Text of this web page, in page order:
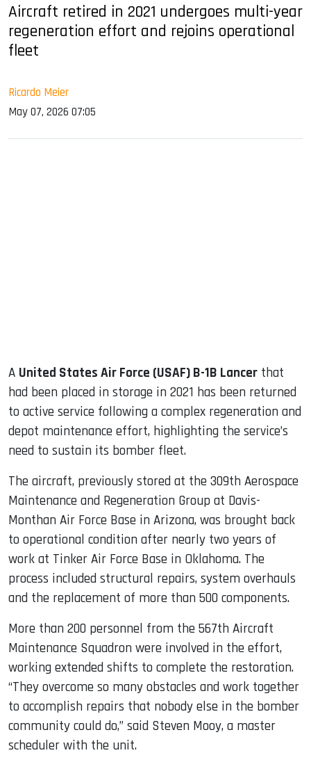
Aircraft retired in 2021 undergoes multi-year
regeneration effort and rejoins operational
fleet
Ricardo Meier
May 07, 2026 07:05
A United States Air Force (USAF) B-1B Lancer that
had been placed in storage in 2021 has been returned
to active service following a complex regeneration and
depot maintenance effort, highlighting the service’s
need to sustain its bomber fleet.
The aircraft, previously stored at the 309th Aerospace
Maintenance and Regeneration Group at Davis-
Monthan Air Force Base in Arizona, was brought back
to operational condition after nearly two years of
work at Tinker Air Force Base in Oklahoma. The
process included structural repairs, system overhauls
and the replacement of more than 500 components.
More than 200 personnel from the 567th Aircraft
Maintenance Squadron were involved in the effort,
working extended shifts to complete the restoration.
“They overcome so many obstacles and work together
to accomplish repairs that nobody else in the bomber
community could do,” said Steven Mooy, a master
scheduler with the unit.